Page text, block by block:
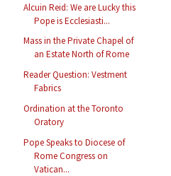
Alcuin Reid: We are Lucky this
Pope is Ecclesiasti...
Mass in the Private Chapel of
an Estate North of Rome
Reader Question: Vestment
Fabrics
Ordination at the Toronto
Oratory
Pope Speaks to Diocese of
Rome Congress on
Vatican...